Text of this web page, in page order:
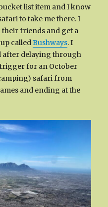
list item and I know
to take me there. I
friends and get a
calledBushways. I
after delaying through
for an October
safari from
and ending at the